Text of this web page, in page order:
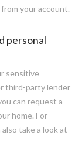
your account.
personal
sensitive
third-party lender
can request a
home. For
take a look at